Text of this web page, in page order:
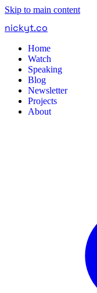
Skip to main content
nickyt.co
Home
Watch
Speaking
Blog
Newsletter
Projects
About